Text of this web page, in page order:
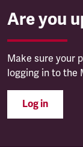
Are you
Make sure your
logging in to the
Log in